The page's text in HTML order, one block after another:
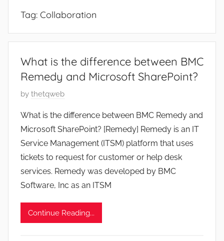
Tag: Collaboration
What is the difference between BMC
Remedy and Microsoft SharePoint?
P
s
t
e
d
o
n
t
by thetqweb
What is the difference between BMC Remedy and
Microsoft SharePoint? [Remedy] Remedy is an IT
Service Management (ITSM) platform that uses
tickets to request for customer or help desk
services. Remedy was developed by BMC
Software, Inc as an ITSM
Continue Reading...